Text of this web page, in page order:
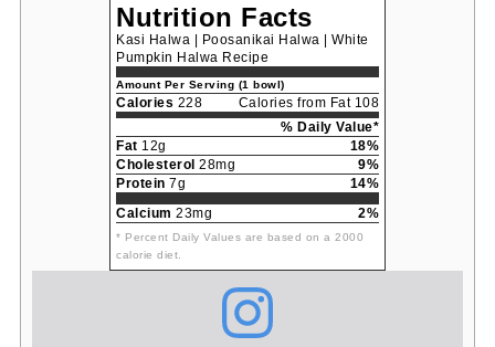
Nutrition Facts
Kasi Halwa | Poosanikai Halwa | White
Pumpkin Halwa Recipe
Amount Per Serving (1 bowl)
Calories 228
Calories from Fat 108
% Daily Value*
Fat 12g
18%
Cholesterol 28mg
9%
Protein 7g
14%
Calcium 23mg 2%
* Percent Daily Values are based on a 2000
calorie diet.